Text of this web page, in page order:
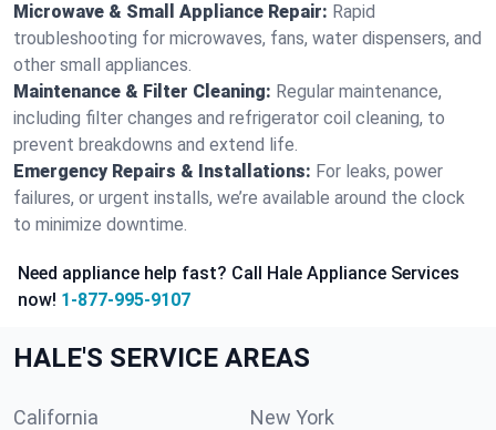
Microwave & Small Appliance Repair: Rapid
troubleshooting for microwaves, fans, water dispensers, and
other small appliances.
Maintenance & Filter Cleaning: Regular maintenance,
including filter changes and refrigerator coil cleaning, to
prevent breakdowns and extend life.
Emergency Repairs & Installations: For leaks, power
failures, or urgent installs, we’re available around the clock
to minimize downtime.
Need appliance help fast? Call Hale Appliance Services
now! 1-877-995-9107
HALE'S SERVICE AREAS
California New York